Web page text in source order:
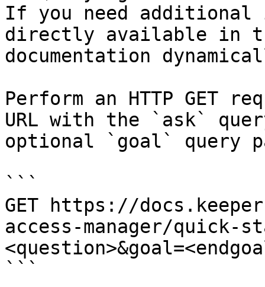
If you need
directly available in
documentation
Perform an HTTP GET
URL with the `ask`
optional `goal` query
```
GET https://
access-manager/quick-
```